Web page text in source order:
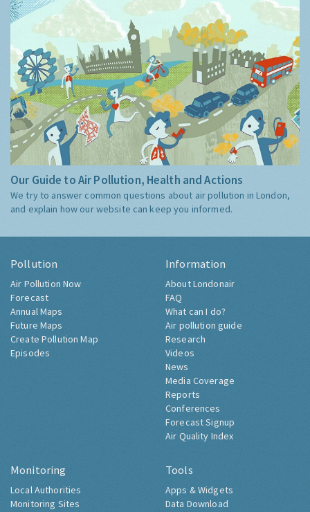
Our Guide to Air Pollution, Health and Actions
We try to answer common questions about air pollution in London,
and explain how our website can keep you informed.
Pollution
Air Pollution Now
Forecast
Annual Maps
Future Maps
Create Pollution Map
Episodes
Information
About Londonair
FAQ
What can I do?
Air pollution guide
Research
Videos
News
Media Coverage
Reports
Conferences
Forecast Signup
Air Quality Index
Monitoring
Local Authorities
Monitoring Sites
Tools
Apps & Widgets
Data Download